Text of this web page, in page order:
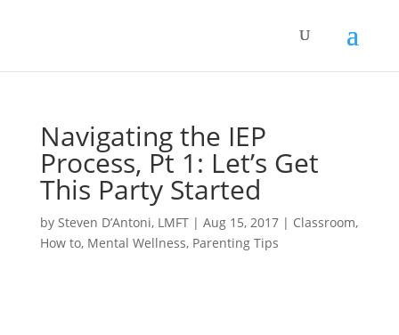
Navigating the IEP
Process, Pt 1: Let’s Get
This Party Started
by Steven D’Antoni, LMFT| Aug 15, 2017| Classroom,
How to, Mental Wellness, Parenting Tips